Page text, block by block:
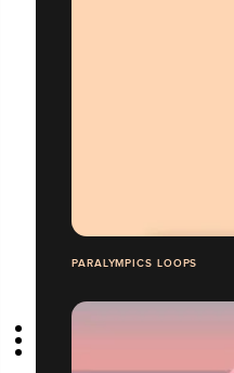
PARALYMPICS LOOPS